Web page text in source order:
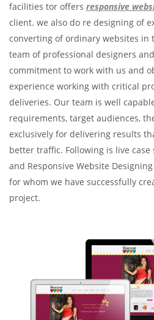
facilities tor offers responsive
client. we also do re designing of
converting of ordinary websites in
team of professional designers
commitment to work with us and
experience working with critical
deliveries. Our team is well
requirements, target audiences,
exclusively for delivering results
better traffic. Following is live
and Responsive Website
for whom we have successfully
project.